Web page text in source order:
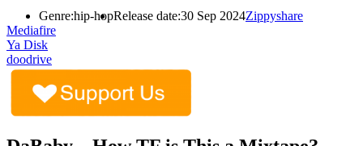
Genre:hip-hopRelease date:30 Sep 2024Zippyshare
Mediafire
Ya Disk
doodrive